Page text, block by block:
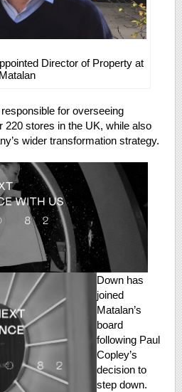
Director of Property at
Matalan
for overseeing
220 stores in the UK, while also
wider transformation strategy.
Down has
joined
Matalan’s
board
following Paul
Copley’s
decision to
step down.